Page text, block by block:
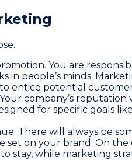
You are
in people’s minds.
entice potential
company’s
for specific goals
There will always be
on your brand. On
stay, while marketing